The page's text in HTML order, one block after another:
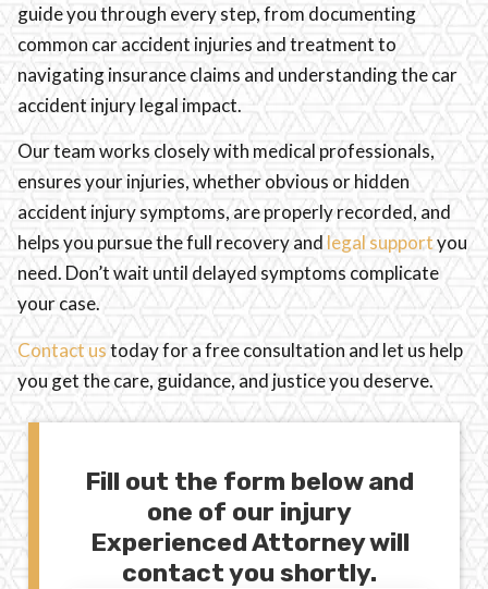
guide you through every step, from documenting
common car accident injuries and treatment to
navigating insurance claims and understanding the car
accident injury legal impact.
Our team works closely with medical professionals,
ensures your injuries, whether obvious or hidden
accident injury symptoms, are properly recorded, and
helps you pursue the full recovery and legal supportyou
need. Don’t wait until delayed symptoms complicate
your case.
Contact ustoday for a free consultation and let us help
you get the care, guidance, and justice you deserve.
Fill out the form below and
one of our injury
Experienced Attorney will
contact you shortly.